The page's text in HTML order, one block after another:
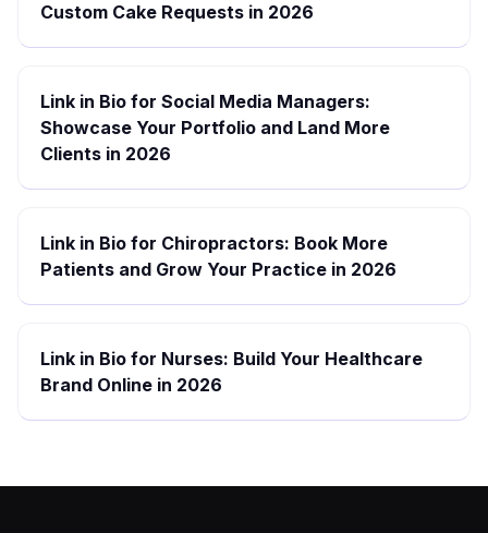
Custom Cake Requests in 2026
Link in Bio for Social Media Managers:
Showcase Your Portfolio and Land More
Clients in 2026
Link in Bio for Chiropractors: Book More
Patients and Grow Your Practice in 2026
Link in Bio for Nurses: Build Your Healthcare
Brand Online in 2026